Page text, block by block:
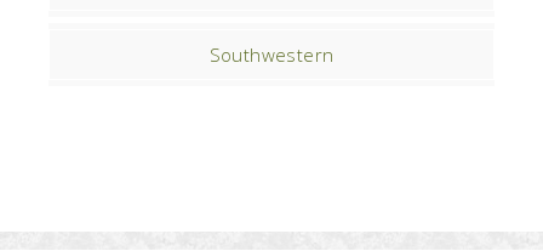
Southwestern